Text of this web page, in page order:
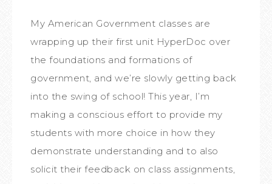
My American Government classes are
wrapping up their first unit HyperDoc over
the foundations and formations of
government, and we’re slowly getting back
into the swing of school! This year, I’m
making a conscious effort to provide my
students with more choice in how they
demonstrate understanding and to also
solicit their feedback on class assignments,